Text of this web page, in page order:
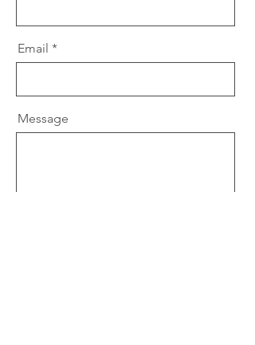
Email
Message